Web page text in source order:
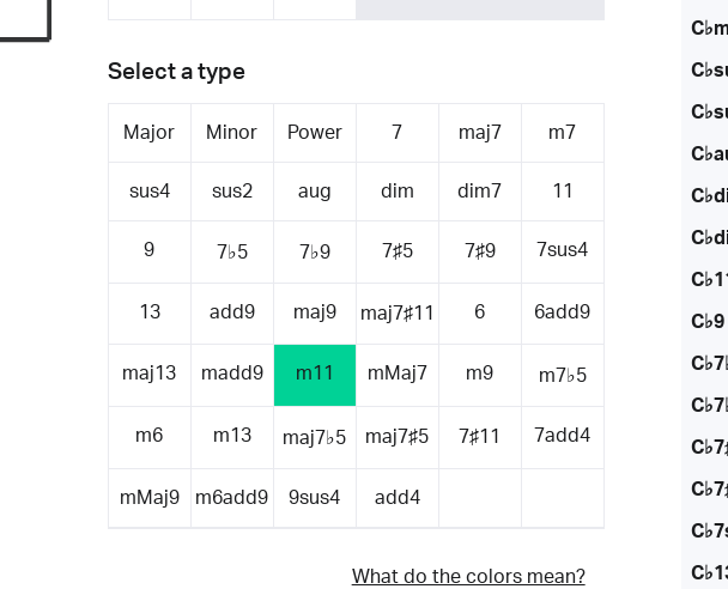
Select a type
Major Minor Power 7 maj7 m7
sus4 sus2 aug dim dim7 11
9 7♭5 7♭9 7♯5 7♯9 7sus4
13 add9 maj9 maj7♯11 6 6add9
maj13 madd9 m11 mMaj7 m9 m7♭5
m6 m13 maj7♭5 maj7♯5 7♯11 7add4
mMaj9 m6add9 9sus4 add4
What do the colors mean?
C♭9